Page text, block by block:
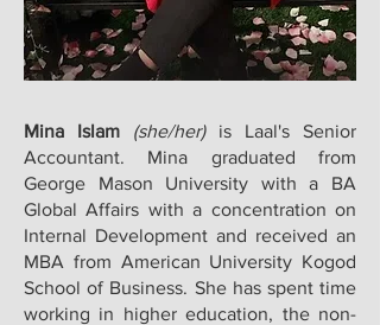
Mina Islam (she/her)is Laal's Senior
Accountant. Mina graduated from
George Mason University with a BA
Global Affairs with a concentration on
Internal Development and received an
MBA from American University Kogod
School of Business. She has spent time
working in higher education, the non-